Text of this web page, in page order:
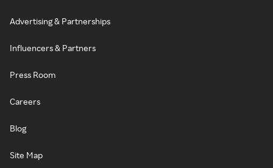
Advertising & Partnerships
Influencers & Partners
Press Room
Careers
Blog
Site Map